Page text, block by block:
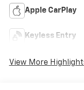
Apple CarPlay
Keyless Entry
View More